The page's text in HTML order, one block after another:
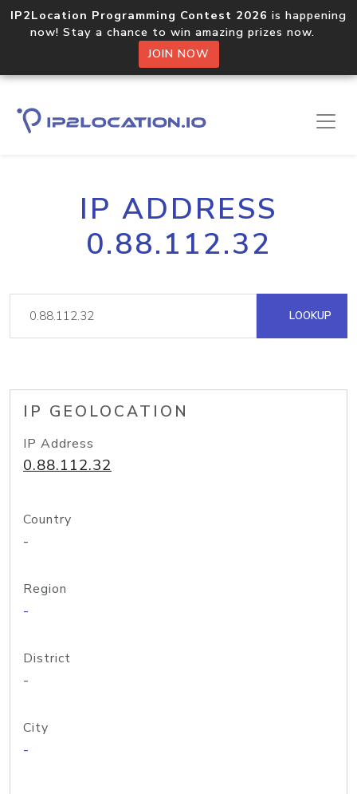
IP2Location Programming Contest 2026 is happening
now! Stay a chance to win amazing prizes now.
JOIN NOW
IP ADDRESS
0.88.112.32
LOOKUP
IP GEOLOCATION
IP Address
0.88.112.32
Country
-
Region
-
District
-
City
-